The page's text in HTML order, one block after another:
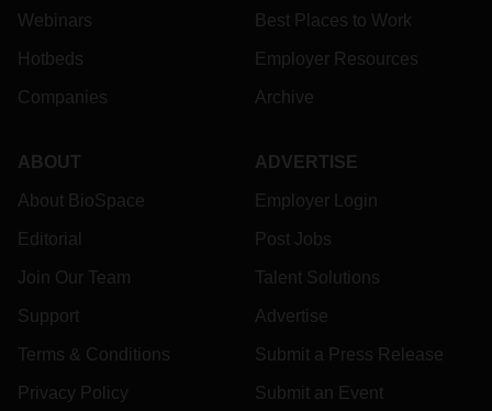
Webinars
Hotbeds
Companies
Best Places to Work
Employer Resources
Archive
ABOUT
About BioSpace
Editorial
Join Our Team
Support
Terms & Conditions
Privacy Policy
ADVERTISE
Employer Login
Post Jobs
Talent Solutions
Advertise
Submit a Press Release
Submit an Event